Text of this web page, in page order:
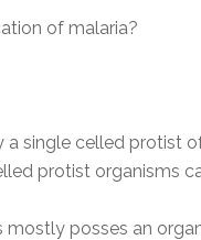
of malaria?
a single celled protist
protist organisms
mostly posses an